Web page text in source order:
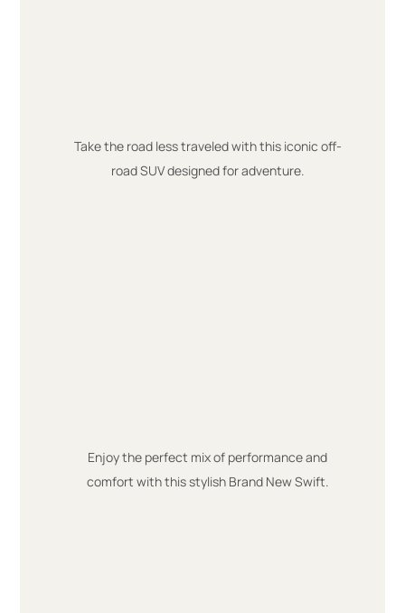
Take the road less traveled with this iconic off-
road SUV designed for adventure.
Enjoy the perfect mix of performance and
comfort with this stylish Brand New Swift.